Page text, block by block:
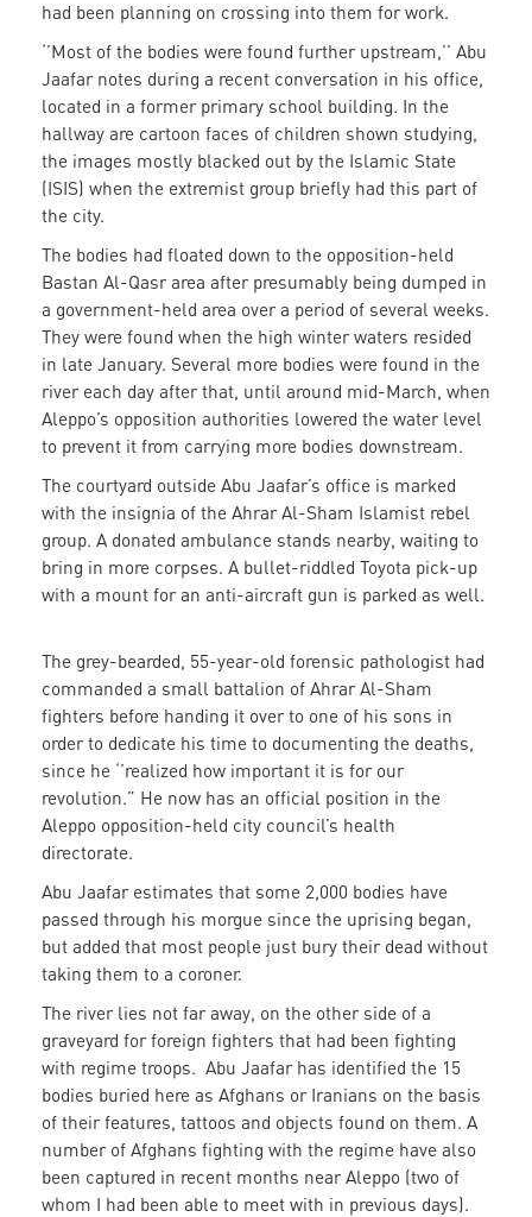
had been planning on crossing into them for work.
‘’Most of the bodies were found further upstream,’’ Abu
Jaafar notes during a recent conversation in his office,
located in a former primary school building. In the
hallway are cartoon faces of children shown studying,
the images mostly blacked out by the Islamic State
(ISIS) when the extremist group briefly had this part of
the city.
The bodies had floated down to the opposition-held
Bastan Al-Qasr area after presumably being dumped in
a government-held area over a period of several weeks.
They were found when the high winter waters resided
in late January. Several more bodies were found in the
river each day after that, until around mid-March, when
Aleppo’s opposition authorities lowered the water level
to prevent it from carrying more bodies downstream.
The courtyard outside Abu Jaafar’s office is marked
with the insignia of the Ahrar Al-Sham Islamist rebel
group. A donated ambulance stands nearby, waiting to
bring in more corpses. A bullet-riddled Toyota pick-up
with a mount for an anti-aircraft gun is parked as well.
The grey-bearded, 55-year-old forensic pathologist had
commanded a small battalion of Ahrar Al-Sham
fighters before handing it over to one of his sons in
order to dedicate his time to documenting the deaths,
since he ‘’realized how important it is for our
revolution.” He now has an official position in the
Aleppo opposition-held city council’s health
directorate.
Abu Jaafar estimates that some 2,000 bodies have
passed through his morgue since the uprising began,
but added that most people just bury their dead without
taking them to a coroner.
The river lies not far away, on the other side of a
graveyard for foreign fighters that had been fighting
with regime troops. Abu Jaafar has identified the 15
bodies buried here as Afghans or Iranians on the basis
of their features, tattoos and objects found on them. A
number of Afghans fighting with the regime have also
been captured in recent months near Aleppo (two of
whom I had been able to meet with in previous days).